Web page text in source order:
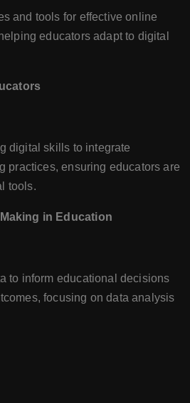
and tools for effective online
educators adapt to digital
digital skills to integrate
practices, ensuring educators are
tools.
in Education
to inform educational decisions
focusing on data analysis